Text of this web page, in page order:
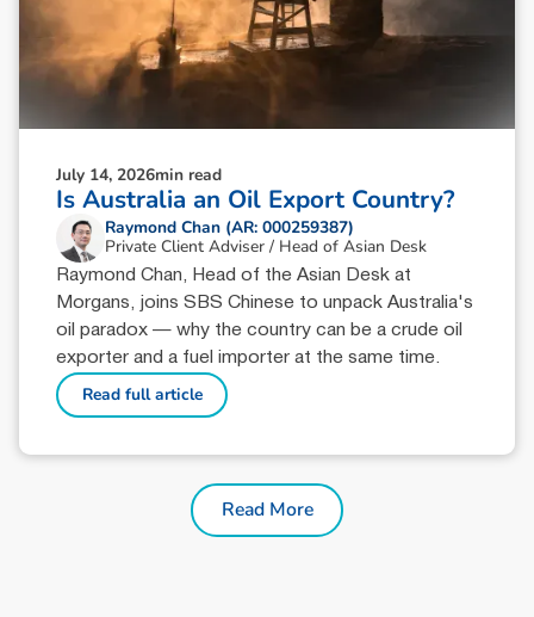
July 14, 2026min read
Is Australia an Oil Export Country?
Raymond Chan (AR: 000259387)
Private Client Adviser / Head of Asian Desk
Raymond Chan, Head of the Asian Desk at
Morgans, joins SBS Chinese to unpack Australia's
oil paradox — why the country can be a crude oil
exporter and a fuel importer at the same time.
Read full article
Read More